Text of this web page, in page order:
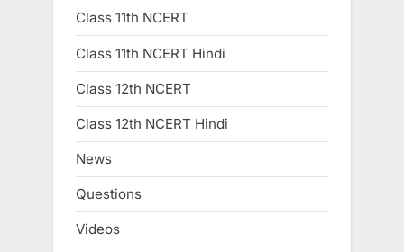
Class 11th NCERT
Class 11th NCERT Hindi
Class 12th NCERT
Class 12th NCERT Hindi
News
Questions
Videos